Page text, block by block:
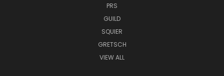
PRS
GUILD
SQUIER
GRETSCH
VIEW ALL